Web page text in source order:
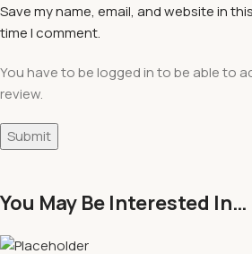
Save my name, email, and website in
time I comment.
You have to be logged in to be able to
review.
You May Be Interested In…